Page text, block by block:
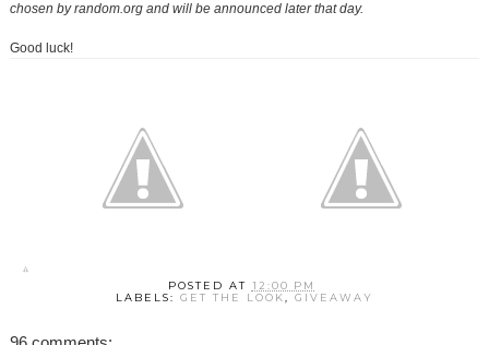
chosen by random.org and will be announced later that day.
Good luck!
POSTED AT 12:00 PM
LABELS: GET THE LOOK, GIVEAWAY